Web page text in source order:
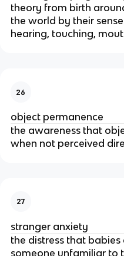
theory from birth
the world by their
hearing, touching,
26
object permanence
the awareness that
when not perceived
27
stranger anxiety
the distress that
someone unfamiliar to